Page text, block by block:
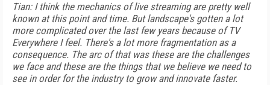
Tian: I think the mechanics of live streaming are pretty well
known at this point and time. But landscape's gotten a lot
more complicated over the last few years because of TV
Everywhere I feel. There's a lot more fragmentation as a
consequence. The arc of that was these are the challenges
we face and these are the things that we believe we need to
see in order for the industry to grow and innovate faster.